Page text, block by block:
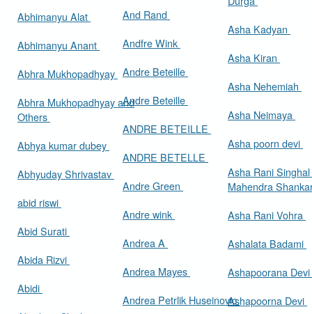
Abhimanyu Alat
Abhimanyu Anant
Abhra Mukhopadhyay
Abhra Mukhopadhyay and
Others
Abhya kumar dubey
Abhyuday Shrivastav
abid riswi
Abid Surati
Abida Rizvi
Abidi
And Rand
Andfre Wink
Andre Beteille
Andre Beteille
ANDRE BETEILLE
ANDRE BETELLE
Andre Green
Andre wink
Andrea A
Andrea Mayes
Andrea Petrlik Huseinovic
Asha Kadyan
Asha Kiran
Asha Nehemiah
Asha Neimaya
Asha poorn devi
Asha Rani
Mahendra
Asha Rani Vohra
Ashalata Badami
Ashapoorana Devi
Ashapoorna Devi